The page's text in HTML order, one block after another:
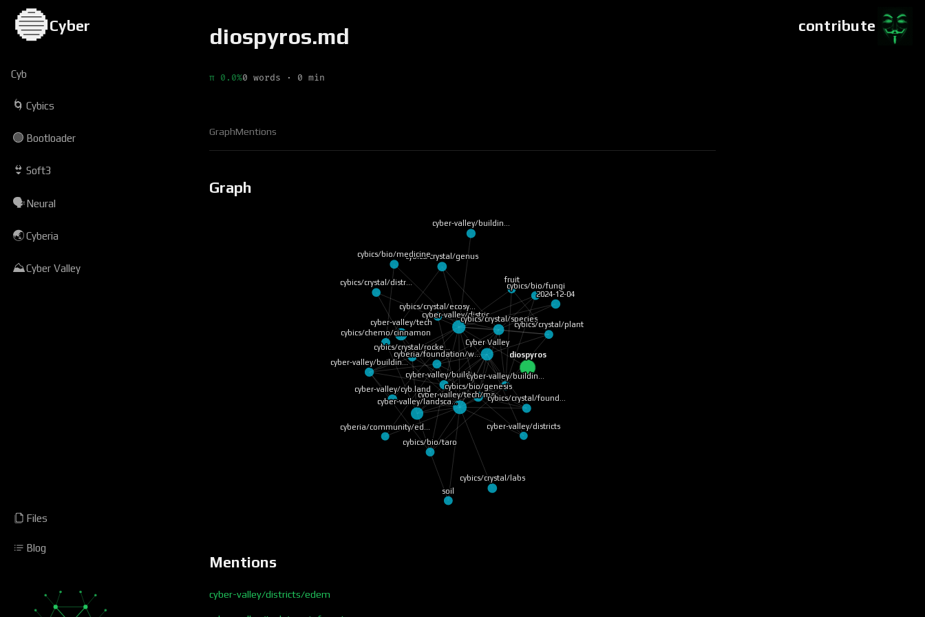
contribute
🔵Cyber
Cyb
🌀 Cybics
🟢 Bootloader
👙 Soft3
🗣Neural
🌏Cyberia
⛰Cyber Valley
Files
Blog
diospyros.md
π 0.0%0 words · 0 min
GraphMentions
Graph
diospyros
Cyber Valley
cyber-valley/tech
cyber-valley/tech/ma…
cyber-valley/distric…cybics/crystal/species
cyber-valley/landsca…
cybics/crystal/genus
cybics/bio/genesis
cyber-valley/cyb.land
cybics/crystal/found…
cybics/crystal/plant
soil
cybics/bio/fungi
cybics/crystal/distr…
cyber-valley/buildin…
cybics/crystal/labs
cyber-valley/buildin…cyber-valley/buildin…
2024-12-04
cybics/crystal/rocke…
cyber-valley/buildin…
cybics/bio/medicine
cybics/crystal/ecosy…
cybics/bio/taro
cybics/chemo/cinnamon
fruit
cyberia/community/ed…
cyberia/foundation/w…
cyber-valley/districts
Mentions
cyber-valley/districts/edem